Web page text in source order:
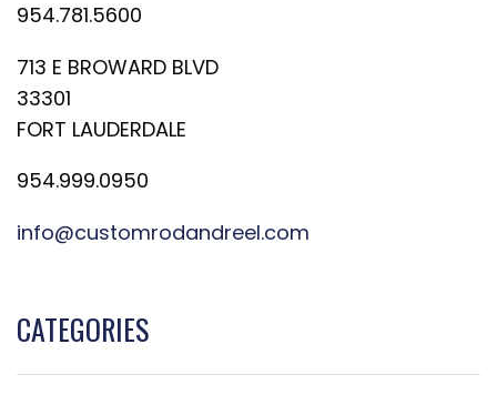
954.781.5600
713 E BROWARD BLVD
33301
FORT LAUDERDALE
954.999.0950
info@customrodandreel.com
CATEGORIES